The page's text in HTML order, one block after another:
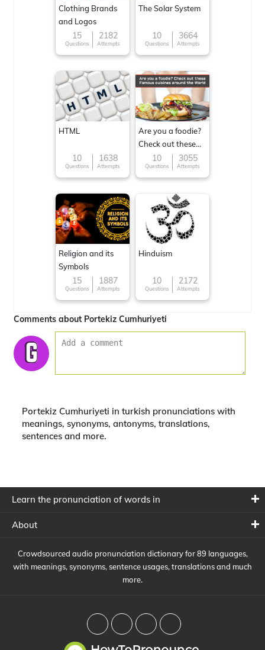
Clothing Brands
and Logos
15
Questions
2182
Attempts
The Solar System
10
Questions
3664
Attempts
HTML
10
Questions
1638
Attempts
Are you a foodie?
Check out these
Famous cuisines
around the World
10
Questions
3055
Attempts
Religion and its
Symbols
15
Questions
1887
Attempts
Hinduism
10
Questions
2172
Attempts
Comments about Portekiz Cumhuriyeti
Portekiz Cumhuriyeti in turkish pronunciations with
meanings, synonyms, antonyms, translations,
sentences and more.
Learn the pronunciation of words in
About
Crowdsourced audio pronunciation dictionary for 89 languages,
with meanings, synonyms, sentence usages, translations and much
more.